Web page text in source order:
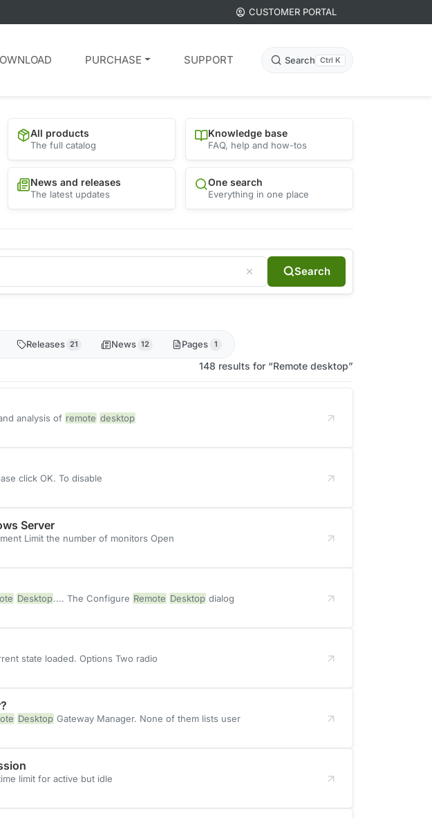
CUSTOMER PORTAL
Search Ctrl K
PURCHASE SUPPORT
All products
The full catalog
Knowledge base
FAQ, help and how-tos
News and releases
The latest updates
One search
Everything in one place
Search
Releases 21 News 12 Pages 1
148 results for “Remote desktop”
analysis of remote desktop
click OK. To disable
Server
Limit the number of monitors Open
Desktop.... The Configure Remote Desktop dialog
state loaded. Options Two radio
Desktop Gateway Manager. None of them lists user
limit for active but idle